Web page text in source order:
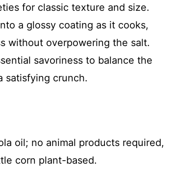
for classic texture and size.
a glossy coating as it cooks,
without overpowering the salt.
savoriness to balance the
satisfying crunch.
oil; no animal products required,
corn plant-based.